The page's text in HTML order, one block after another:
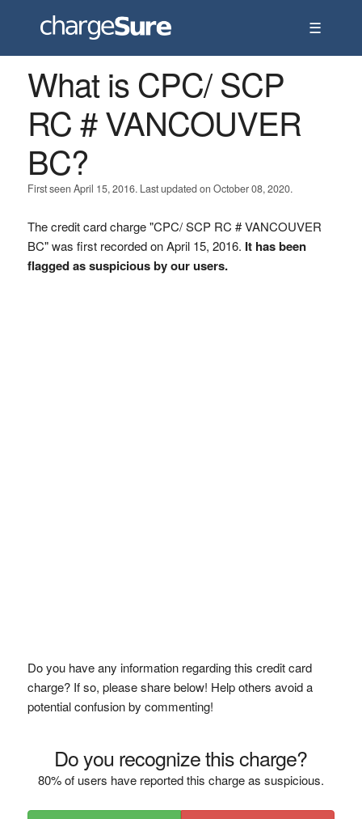
☰
What is CPC/ SCP
RC # VANCOUVER
BC?
First seen April 15, 2016. Last updated on October 08, 2020.
The credit card charge "CPC/ SCP RC # VANCOUVER
BC" was first recorded on April 15, 2016. It has been
flagged as suspicious by our users.
Do you have any information regarding this credit card
charge? If so, please share below! Help others avoid a
potential confusion by commenting!
Do you recognize this charge?
80% of users have reported this charge as suspicious.